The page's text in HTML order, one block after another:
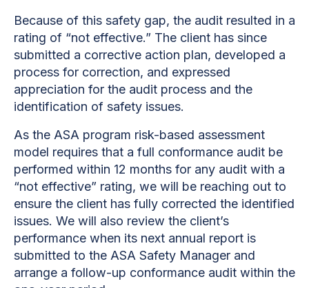
Because of this safety gap, the audit resulted in a
rating of “not effective.” The client has since
submitted a corrective action plan, developed a
process for correction, and expressed
appreciation for the audit process and the
identification of safety issues.
As the ASA program risk-based assessment
model requires that a full conformance audit be
performed within 12 months for any audit with a
“not effective” rating, we will be reaching out to
ensure the client has fully corrected the identified
issues. We will also review the client’s
performance when its next annual report is
submitted to the ASA Safety Manager and
arrange a follow-up conformance audit within the